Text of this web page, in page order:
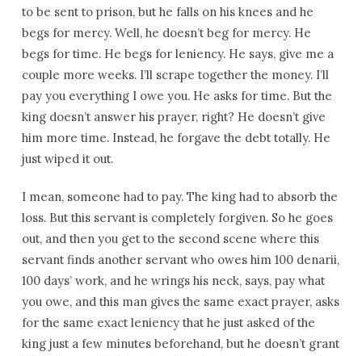
to be sent to prison, but he falls on his knees and he
begs for mercy. Well, he doesn’t beg for mercy. He
begs for time. He begs for leniency. He says, give me a
couple more weeks. I’ll scrape together the money. I’ll
pay you everything I owe you. He asks for time. But the
king doesn’t answer his prayer, right? He doesn’t give
him more time. Instead, he forgave the debt totally. He
just wiped it out.
I mean, someone had to pay. The king had to absorb the
loss. But this servant is completely forgiven. So he goes
out, and then you get to the second scene where this
servant finds another servant who owes him 100 denarii,
100 days’ work, and he wrings his neck, says, pay what
you owe, and this man gives the same exact prayer, asks
for the same exact leniency that he just asked of the
king just a few minutes beforehand, but he doesn’t grant